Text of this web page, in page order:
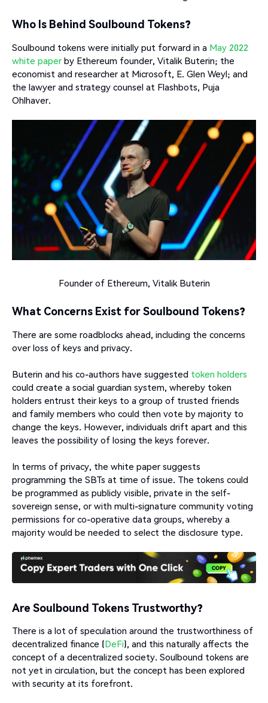
Who Is Behind Soulbound Tokens?
Soulbound tokens were initially put forward in a May 2022
white paper by Ethereum founder, Vitalik Buterin; the
economist and researcher at Microsoft, E. Glen Weyl; and
the lawyer and strategy counsel at Flashbots, Puja
Ohlhaver.
Founder of Ethereum, Vitalik Buterin
What Concerns Exist for Soulbound Tokens?
There are some roadblocks ahead, including the concerns
over loss of keys and privacy.
Buterin and his co-authors have suggested token holders
could create a social guardian system, whereby token
holders entrust their keys to a group of trusted friends
and family members who could then vote by majority to
change the keys. However, individuals drift apart and this
leaves the possibility of losing the keys forever.
In terms of privacy, the white paper suggests
programming the SBTs at time of issue. The tokens could
be programmed as publicly visible, private in the self-
sovereign sense, or with multi-signature community voting
permissions for co-operative data groups, whereby a
majority would be needed to select the disclosure type.
Are Soulbound Tokens Trustworthy?
There is a lot of speculation around the trustworthiness of
decentralized finance (DeFi), and this naturally affects the
concept of a decentralized society. Soulbound tokens are
not yet in circulation, but the concept has been explored
with security at its forefront.